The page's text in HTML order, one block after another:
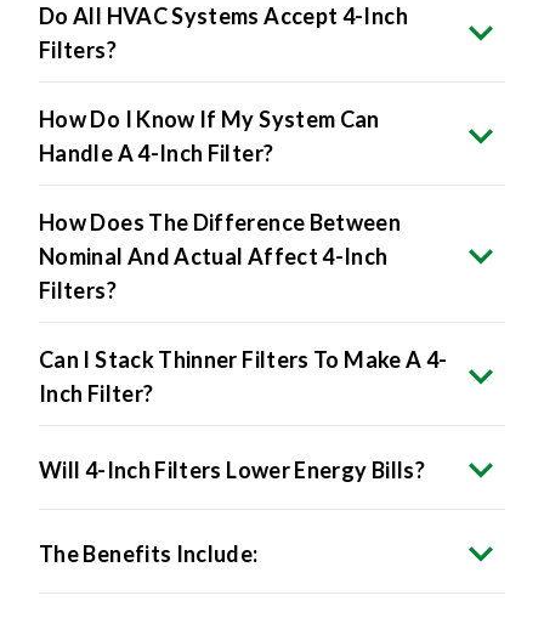
Do All HVAC Systems Accept 4-Inch
Filters?
How Do I Know If My System Can
Handle A 4-Inch Filter?
How Does The Difference Between
Nominal And Actual Affect 4-Inch
Filters?
Can I Stack Thinner Filters To Make A 4-
Inch Filter?
Will 4-Inch Filters Lower Energy Bills?
The Benefits Include: